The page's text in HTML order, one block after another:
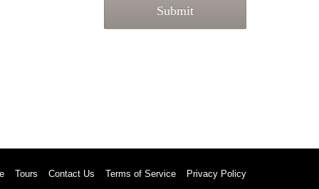
Tours Contact Us Terms of Service Privacy Policy